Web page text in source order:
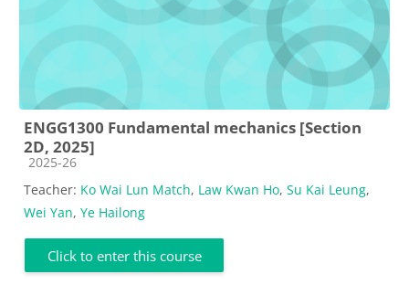
ENGG1300 Fundamental mechanics [Section
2D, 2025]
Course category
2025-26
Teacher: Ko Wai Lun Match, Law Kwan Ho, Su Kai Leung,
Wei Yan, Ye Hailong
Click to enter this course